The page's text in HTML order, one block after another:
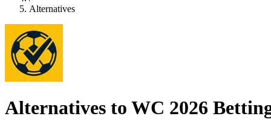
Alternatives
Alternatives to WC 2026